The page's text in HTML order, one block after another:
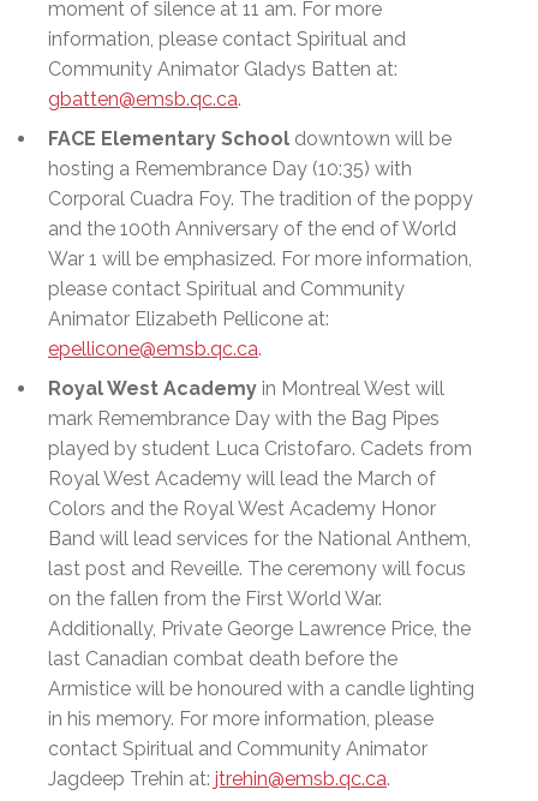
moment of silence at 11 am. For more
information, please contact Spiritual and
Community Animator Gladys Batten at:
gbatten@emsb.qc.ca.
FACE Elementary School downtown will be
hosting a Remembrance Day (10:35) with
Corporal Cuadra Foy. The tradition of the poppy
and the 100th Anniversary of the end of World
War 1 will be emphasized. For more information,
please contact Spiritual and Community
Animator Elizabeth Pellicone at:
epellicone@emsb.qc.ca.
Royal West Academy in Montreal West will
mark Remembrance Day with the Bag Pipes
played by student Luca Cristofaro. Cadets from
Royal West Academy will lead the March of
Colors and the Royal West Academy Honor
Band will lead services for the National Anthem,
last post and Reveille. The ceremony will focus
on the fallen from the First World War.
Additionally, Private George Lawrence Price, the
last Canadian combat death before the
Armistice will be honoured with a candle lighting
in his memory. For more information, please
contact Spiritual and Community Animator
Jagdeep Trehin at: jtrehin@emsb.qc.ca.